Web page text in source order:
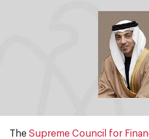
The Supreme Council for